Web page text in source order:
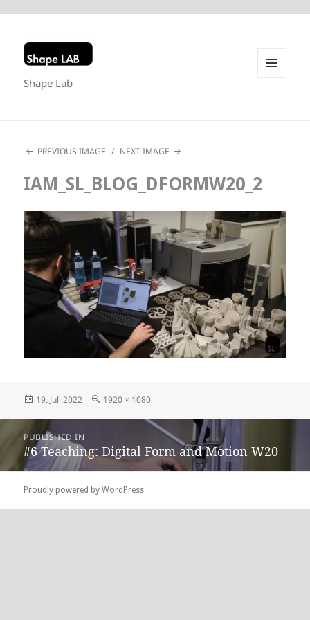
Shape Lab
PREVIOUS IMAGE NEXT IMAGE
IAM_SL_BLOG_DFORMW20_2
Posted
19. Juli 2022
Full
1920 × 1080
Beitragsnavigation
PUBLISHED IN
#6 Teaching: Digital Form and Motion W20
Proudly powered by WordPress